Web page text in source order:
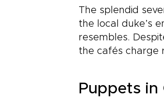
The splendid
the local duke’s
resembles.
the cafés charge
Puppets in